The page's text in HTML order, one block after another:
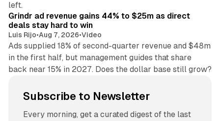
left.
Grindr ad revenue gains 44% to $25m as direct
deals stay hard to win
Luis Rijo•Aug 7, 2026•Video
Ads supplied 18% of second-quarter revenue and $48m
in the first half, but management guides that share
back near 15% in 2027. Does the dollar base still grow?
Subscribe to Newsletter
Every morning, get a curated digest of the last